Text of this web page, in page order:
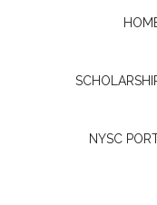
NYSC